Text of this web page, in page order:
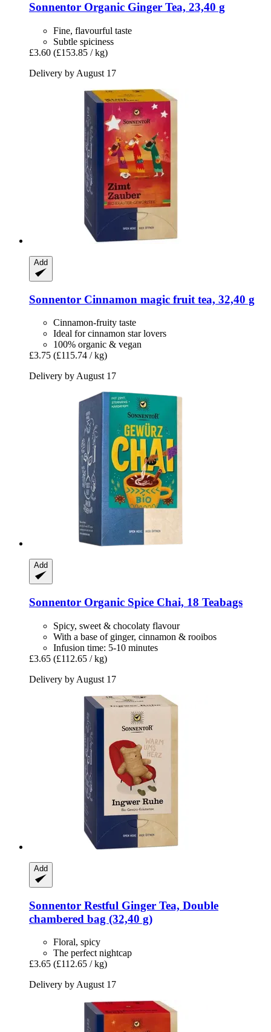
Sonnentor Organic Ginger Tea, 23,40 g
Fine, flavourful taste
Subtle spiciness
£3.60 (£153.85 / kg)
Delivery by August 17
Add
Sonnentor Cinnamon magic fruit tea, 32,40 g
Cinnamon-fruity taste
Ideal for cinnamon star lovers
100% organic & vegan
£3.75 (£115.74 / kg)
Delivery by August 17
Add
Sonnentor Organic Spice Chai, 18 Teabags
Spicy, sweet & chocolaty flavour
With a base of ginger, cinnamon & rooibos
Infusion time: 5-10 minutes
£3.65 (£112.65 / kg)
Delivery by August 17
Add
Sonnentor Restful Ginger Tea, Double
chambered bag (32,40 g)
Floral, spicy
The perfect nightcap
£3.65 (£112.65 / kg)
Delivery by August 17